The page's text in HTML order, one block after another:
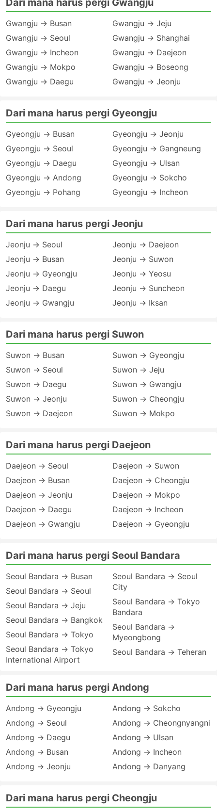
Dari mana harus pergi Gwangju
Gwangju → Busan
Gwangju → Seoul
Gwangju → Incheon
Gwangju → Mokpo
Gwangju → Daegu
Gwangju → Jeju
Gwangju → Shanghai
Gwangju → Daejeon
Gwangju → Boseong
Gwangju → Jeonju
Dari mana harus pergi Gyeongju
Gyeongju → Busan
Gyeongju → Seoul
Gyeongju → Daegu
Gyeongju → Andong
Gyeongju → Pohang
Gyeongju → Jeonju
Gyeongju → Gangneung
Gyeongju → Ulsan
Gyeongju → Sokcho
Gyeongju → Incheon
Dari mana harus pergi Jeonju
Jeonju → Seoul
Jeonju → Busan
Jeonju → Gyeongju
Jeonju → Daegu
Jeonju → Gwangju
Jeonju → Daejeon
Jeonju → Suwon
Jeonju → Yeosu
Jeonju → Suncheon
Jeonju → Iksan
Dari mana harus pergi Suwon
Suwon → Busan
Suwon → Seoul
Suwon → Daegu
Suwon → Jeonju
Suwon → Daejeon
Suwon → Gyeongju
Suwon → Jeju
Suwon → Gwangju
Suwon → Cheongju
Suwon → Mokpo
Dari mana harus pergi Daejeon
Daejeon → Seoul
Daejeon → Busan
Daejeon → Jeonju
Daejeon → Daegu
Daejeon → Gwangju
Daejeon → Suwon
Daejeon → Cheongju
Daejeon → Mokpo
Daejeon → Incheon
Daejeon → Gyeongju
Dari mana harus pergi Seoul Bandara
Seoul Bandara → Busan
Seoul Bandara → Seoul
Seoul Bandara → Jeju
Seoul Bandara → Bangkok
Seoul Bandara → Tokyo
Seoul Bandara → Tokyo
International Airport
Seoul Bandara → Seoul
City
Seoul Bandara → Tokyo
Bandara
Seoul Bandara →
Myeongbong
Seoul Bandara → Teheran
Dari mana harus pergi Andong
Andong → Gyeongju
Andong → Seoul
Andong → Daegu
Andong → Busan
Andong → Jeonju
Andong → Sokcho
Andong → Cheongnyangni
Andong → Ulsan
Andong → Incheon
Andong → Danyang
Dari mana harus pergi Cheongju